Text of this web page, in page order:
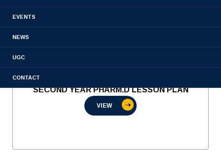
EVENTS
NEWS
UGC
CONTACT
VIEW
SECOND YEAR PHARM.D LESSON PLAN
VIEW